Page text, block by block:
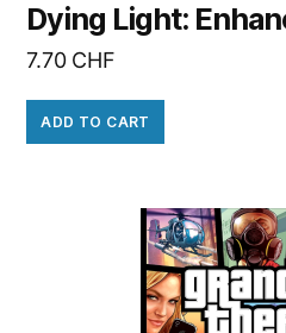
Dying Light:
7.70 CHF
ADD TO CART